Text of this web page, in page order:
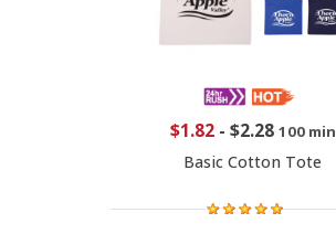
$1.82- $2.28 100 min
Basic Cotton Tote